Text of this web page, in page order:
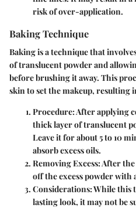
risk of over-application.
Baking Technique
Baking is a technique that
of translucent powder and
before brushing it away. This
skin to set the makeup, resulting
Procedure: After applying
thick layer of translucent
Leave it for about 5 to 10
absorb excess oils.
Removing Excess: After
off the excess powder with
Considerations: While this
lasting look, it may not be